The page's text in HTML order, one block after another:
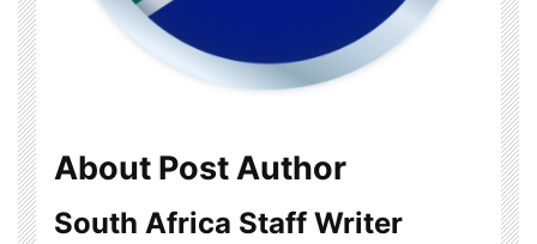
About Post Author
South Africa Staff Writer